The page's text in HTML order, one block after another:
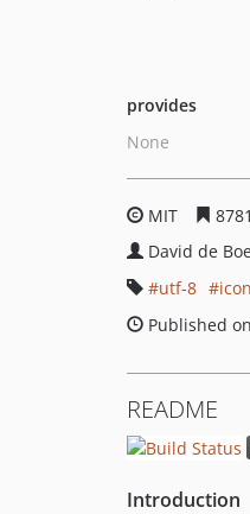
provides
None
MIT
David de
utf-8
Published
README
Introduction